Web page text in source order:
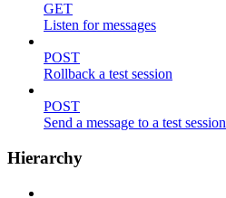
GET
Listen for messages
POST
Rollback a test session
POST
Send a message to a test session
Hierarchy